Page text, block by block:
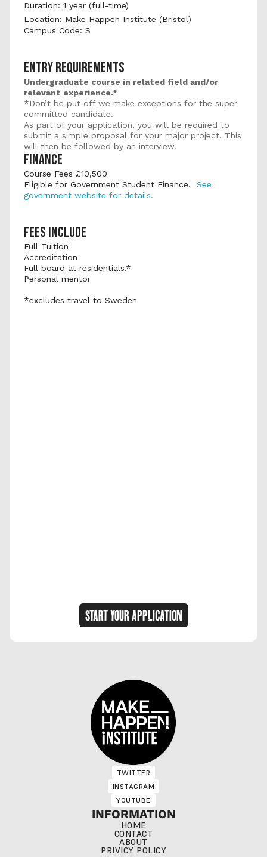
Duration: 1 year (full-time)
Location: Make Happen Institute (Bristol)
Campus Code: S
ENTRY REQUIREMENTS
Undergraduate course in related field and/or
relevant experience.*
*Don’t be put off we make exceptions for the super
committed candidate.
As part of your application, you will be required to
submit a simple proposal for your major project. This
will then be followed by an interview.
FINANCE
Course Fees £10,500
Eligible for Government Student Finance. See
government website for details.
FEES INCLUDE
Full Tuition
Accreditation
Full board at residentials.*
Personal mentor
*excludes travel to Sweden
START YOUR APPLICATION
TWITTER
INSTAGRAM
YOUTUBE
INFORMATION
HOME
CONTACT
ABOUT
PRIVICY POLICY